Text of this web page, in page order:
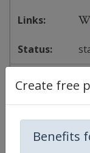
Create free
Benefits